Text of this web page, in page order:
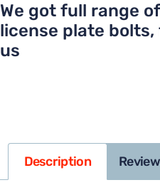
We got full range
license plate
us
Description